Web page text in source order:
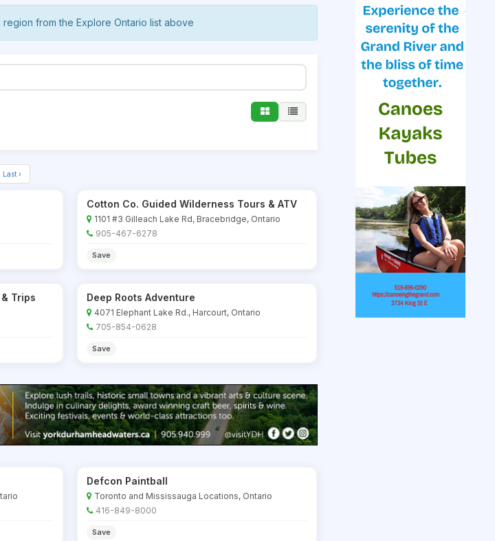
from the Explore Ontario list above
Last ›
Cotton Co. Guided Wilderness Tours & ATV
1101 #3 Gilleach Lake Rd, Bracebridge, Ontario
905-467-6278
Save
Trips Deep Roots Adventure
4071 Elephant Lake Rd., Harcourt, Ontario
705-854-0628
Save
Defcon Paintball
Toronto and Mississauga Locations, Ontario
416-849-8000
Save